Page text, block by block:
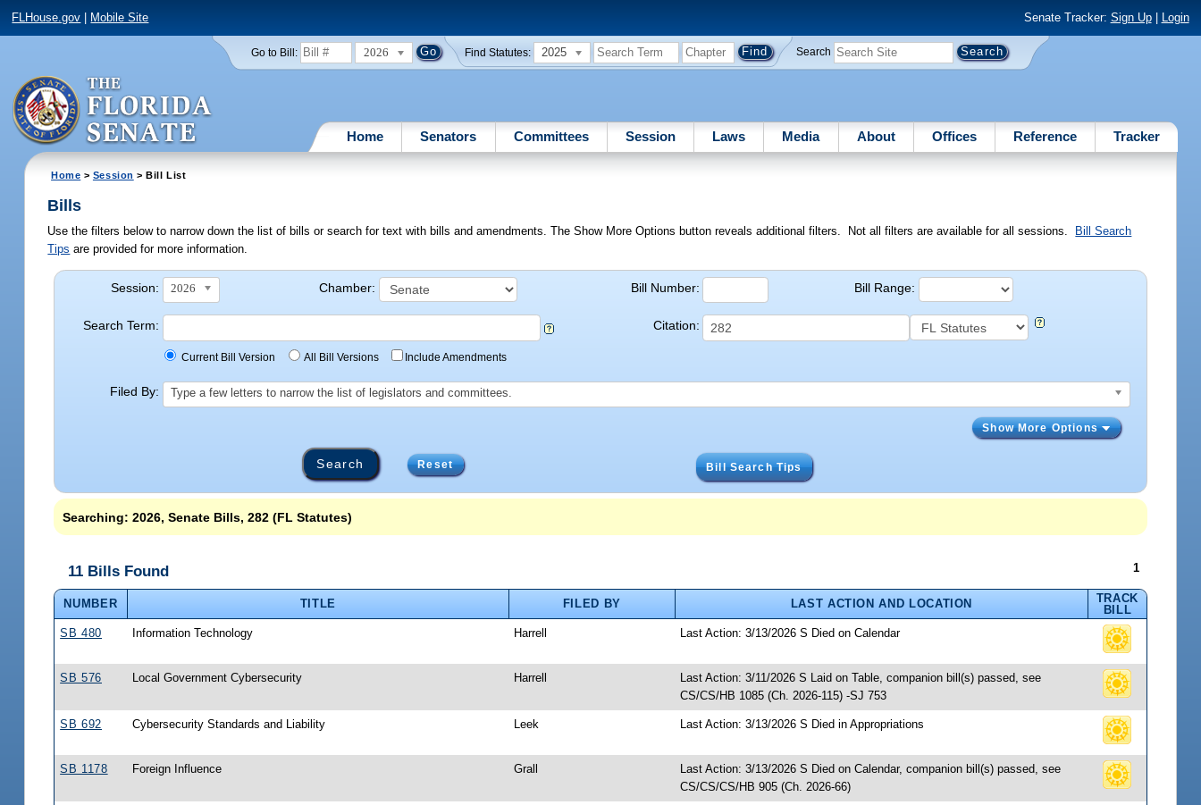
FLHouse.gov Mobile Site Senate Tracker: Sign Up| Login
Go to Bill: 2026 Find Statutes: 2025 Search
Home Senators Committees Session Laws Media About Offices Reference Tracker
Home > Session > Bill List
Bills
Use the filters below to narrow down the list of bills or search for text with bills and amendments. The Show More Options button reveals additional filters. Not all filters are available for all sessions.
Bill Search
Tips are provided for more information.
Session: 2026 Chamber: Bill Number: Bill Range:
Search Term:
Current Bill Version All Bill Versions Include Amendments
Citation:
Filed By: Type a few letters to narrow the list of legislators and committees.
Show More Options
Reset Bill Search Tips
Searching: 2026, Senate Bills, 282 (FL Statutes)
11 Bills Found 1
NUMBER TITLE FILED BY LAST ACTION AND LOCATION
TRACK
BILL
SB 480
Information Technology Harrell Last Action: 3/13/2026 S Died on Calendar
SB 576 Local Government Cybersecurity Harrell
Last Action: 3/11/2026 S Laid on Table, companion bill(s) passed, see
CS/CS/HB 1085 (Ch. 2026-115) -SJ 753
SB 692 Cybersecurity Standards and Liability Leek Last Action: 3/13/2026 S Died in Appropriations
SB 1178 Foreign Influence Grall
Last Action: 3/13/2026 S Died on Calendar, companion bill(s) passed, see
CS/CS/CS/HB 905 (Ch. 2026-66)